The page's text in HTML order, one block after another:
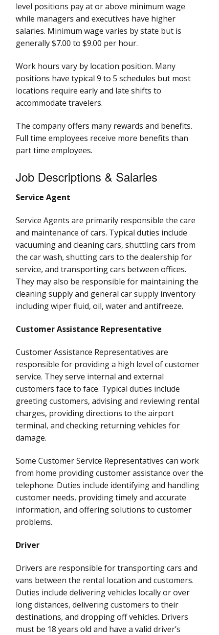
level positions pay at or above minimum wage
while managers and executives have higher
salaries. Minimum wage varies by state but is
generally $7.00 to $9.00 per hour.
Work hours vary by location position. Many
positions have typical 9 to 5 schedules but most
locations require early and late shifts to
accommodate travelers.
The company offers many rewards and benefits.
Full time employees receive more benefits than
part time employees.
Job Descriptions & Salaries
Service Agent
Service Agents are primarily responsible the care
and maintenance of cars. Typical duties include
vacuuming and cleaning cars, shuttling cars from
the car wash, shutting cars to the dealership for
service, and transporting cars between offices.
They may also be responsible for maintaining the
cleaning supply and general car supply inventory
including wiper fluid, oil, water and antifreeze.
Customer Assistance Representative
Customer Assistance Representatives are
responsible for providing a high level of customer
service. They serve internal and external
customers face to face. Typical duties include
greeting customers, advising and reviewing rental
charges, providing directions to the airport
terminal, and checking returning vehicles for
damage.
Some Customer Service Representatives can work
from home providing customer assistance over the
telephone. Duties include identifying and handling
customer needs, providing timely and accurate
information, and offering solutions to customer
problems.
Driver
Drivers are responsible for transporting cars and
vans between the rental location and customers.
Duties include delivering vehicles locally or over
long distances, delivering customers to their
destinations, and dropping off vehicles. Drivers
must be 18 years old and have a valid driver’s